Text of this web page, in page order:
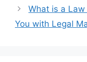
What is a
You with Legal